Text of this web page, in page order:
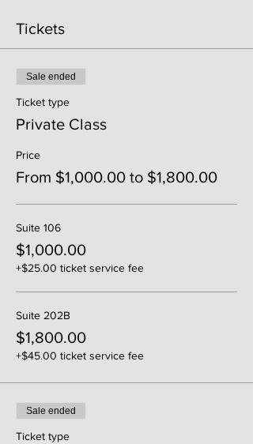
Tickets
Sale ended
Ticket type
Private Class
Price
From $1,000.00 to $1,800.00
Suite 106
$1,000.00
+$25.00 ticket service fee
Suite 202B
$1,800.00
+$45.00 ticket service fee
Sale ended
Ticket type